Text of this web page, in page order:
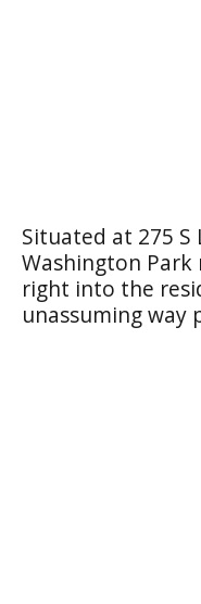
Situated at 275 S
Washington
right into the
unassuming way